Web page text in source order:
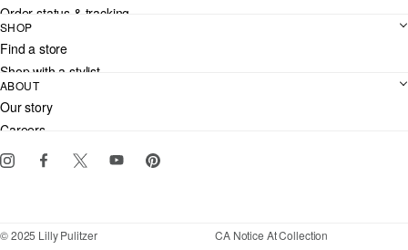
Order status & tracking
Shipping
Returns
Contact us
Customer service
SHOP
Find a store
Shop with a stylist
Club Lilly
Gift cards
ABOUT
Our story
Careers
Events
© 2025 Lilly Pulitzer
CA Notice At Collection